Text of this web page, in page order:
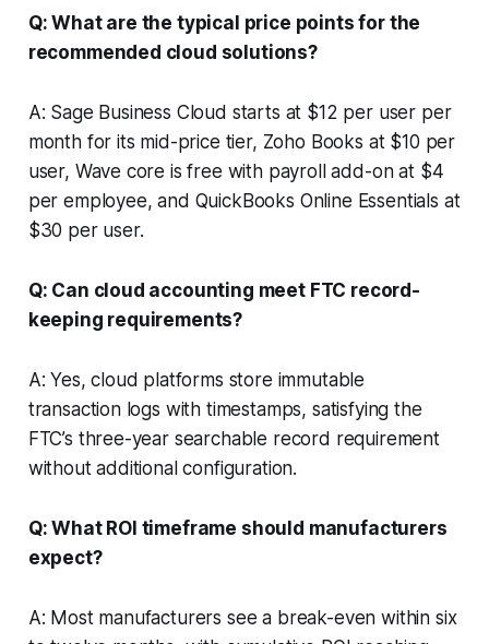
Q: What are the typical price points for the
recommended cloud solutions?
A: Sage Business Cloud starts at $12 per user per
month for its mid-price tier, Zoho Books at $10 per
user, Wave core is free with payroll add-on at $4
per employee, and QuickBooks Online Essentials at
$30 per user.
Q: Can cloud accounting meet FTC record-
keeping requirements?
A: Yes, cloud platforms store immutable
transaction logs with timestamps, satisfying the
FTC’s three-year searchable record requirement
without additional configuration.
Q: What ROI timeframe should manufacturers
expect?
A: Most manufacturers see a break-even within six